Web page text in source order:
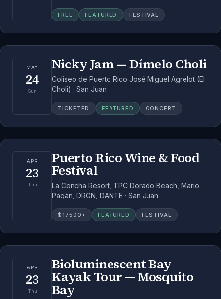
FREE FEATURED FESTIVAL
MAY
24
Sun
Nicky Jam — Dímelo Choli
Coliseo de Puerto Rico José Miguel Agrelot (El
Choli) · San Juan
TICKETED FEATURED CONCERT
APR
23
Thu
Puerto Rico Wine & Food
Festival
La Concha Resort, TPC Dorado Beach, Mario
Pagán, DRGN, DANTE · San Juan
$ 17500+ FEATURED FESTIVAL
APR
23
Thu
Bioluminescent Bay
Kayak Tour — Mosquito
Bay